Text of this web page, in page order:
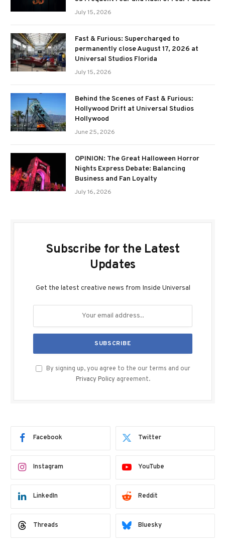
July 15, 2026
Fast & Furious: Supercharged to
permanently close August 17, 2026 at
Universal Studios Florida
July 15, 2026
Behind the Scenes of Fast & Furious:
Hollywood Drift at Universal Studios
Hollywood
June 25, 2026
OPINION: The Great Halloween Horror
Nights Express Debate: Balancing
Business and Fan Loyalty
July 16, 2026
Subscribe for the Latest
Updates
Get the latest creative news from Inside Universal
By signing up, you agree to the our terms and our
Privacy Policy agreement.
Facebook Twitter
Instagram YouTube
LinkedIn Reddit
Threads Bluesky